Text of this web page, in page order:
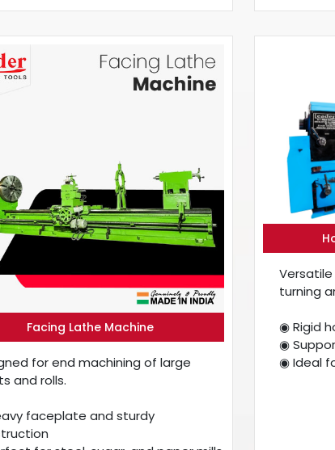
Facing Lathe Machine
for end machining of large
and rolls.
faceplate and sturdy
turning
◉ Rigid
◉
◉ Ideal